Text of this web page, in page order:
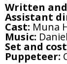
Written
Assistant
Cast: Muna
Music:
Set and
Puppeteer: